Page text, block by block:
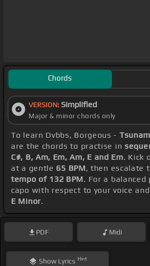
Chords
VERSION: Simplified
Major & minor chords only
To learn Dvbbs, Borgeous -
are the chords to practise in
C#, B, Am, Em, Am, E and Em. Kick
at a gentle 65 BPM, then escalate
tempo of 132 BPM. For a
capo with respect to your voice
E Minor.
PDF Midi
ShowLyrics Hint